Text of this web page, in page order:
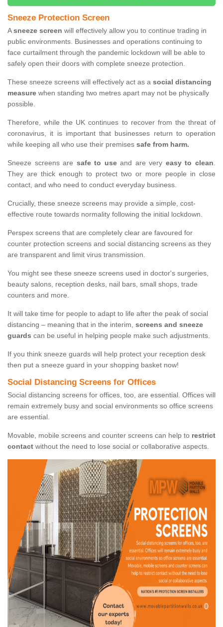
Sneeze Protection Screen
Asneeze screen will effectively allow you to continue trading in
public environments. Businesses and operations continuing to
face curtailment through the pandemic lockdown will be able to
safely open their doors with complete sneeze protection.
These sneeze screens will effectively act as a social distancing
measure when standing two metres apart may not be physically
possible.
Therefore, while the UK continues to recover from the threat of
coronavirus, it is important that businesses return to operation
while keeping all who use their premises safe from harm.
Sneeze screens are safe to useand are very easy to clean.
They are thick enough to protect two or more people in close
contact, and who need to conduct everyday business.
Crucially, these sneeze screens may provide a simple, cost-
effective route towards normality following the initial lockdown.
Perspex screens that are completely clear are favoured for
counter protection screens and social distancing screens as they
are transparent and limit virus transmission.
You might see these sneeze screens used in doctor's surgeries,
beauty salons, reception desks, nail bars, small shops, trade
counters and more.
It will take time for people to adapt to life after the peak of social
distancing – meaning that in the interim, screens and sneeze
guards can be useful in helping people make such adjustments.
If you think sneeze guards will help protect your reception desk
then put a sneeze guard in your shopping basket now!
Social Distancing Screens for Offices
Social distancing screens for offices, too, are essential. Offices will
remain extremely busy and social environments so office screens
are essential.
Movable, mobile screens and counter screens can help to restrict
contact without the need to lose social or collaborative aspects.